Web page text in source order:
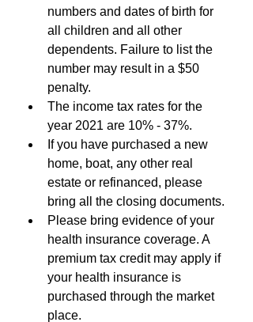
numbers and dates of birth for
all children and all other
dependents. Failure to list the
number may result in a $50
penalty.
The income tax rates for the
year 2021 are 10% - 37%.
If you have purchased a new
home, boat, any other real
estate or refinanced, please
bring all the closing documents.
Please bring evidence of your
health insurance coverage. A
premium tax credit may apply if
your health insurance is
purchased through the market
place.